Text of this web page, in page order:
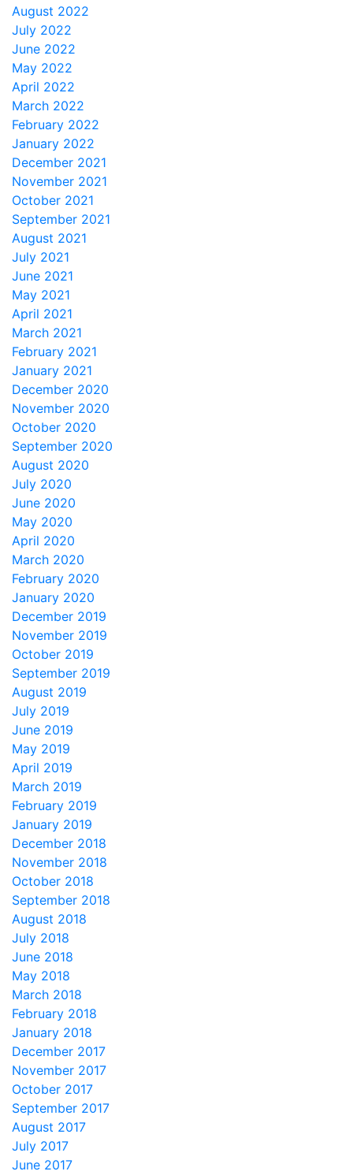
August 2022
July 2022
June 2022
May 2022
April 2022
March 2022
February 2022
January 2022
December 2021
November 2021
October 2021
September 2021
August 2021
July 2021
June 2021
May 2021
April 2021
March 2021
February 2021
January 2021
December 2020
November 2020
October 2020
September 2020
August 2020
July 2020
June 2020
May 2020
April 2020
March 2020
February 2020
January 2020
December 2019
November 2019
October 2019
September 2019
August 2019
July 2019
June 2019
May 2019
April 2019
March 2019
February 2019
January 2019
December 2018
November 2018
October 2018
September 2018
August 2018
July 2018
June 2018
May 2018
March 2018
February 2018
January 2018
December 2017
November 2017
October 2017
September 2017
August 2017
July 2017
June 2017